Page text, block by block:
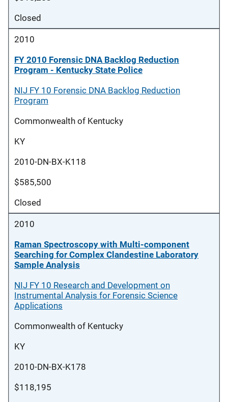
Closed
2010
FY 2010 Forensic DNA Backlog Reduction
Program - Kentucky State Police
NIJ FY 10 Forensic DNA Backlog Reduction
Program
Commonwealth of Kentucky
KY
2010-DN-BX-K118
$585,500
Closed
2010
Raman Spectroscopy with Multi-component
Searching for Complex Clandestine Laboratory
Sample Analysis
NIJ FY 10 Research and Development on
Instrumental Analysis for Forensic Science
Applications
Commonwealth of Kentucky
KY
2010-DN-BX-K178
$118,195